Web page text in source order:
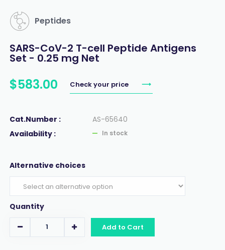
Peptides
SARS-CoV-2 T-cell Peptide Antigens
Set - 0.25 mg Net
$583.00 Check your price
Cat.Number :
AS-65640
Availability :
In stock
Alternative choices
Quantity
Add to Cart